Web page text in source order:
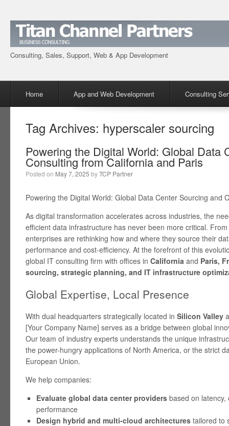
Consulting, Sales, Support, Web & App Development
Skip to content
Home App and Web Development Consulting
Tag Archives: hyperscaler sourcing
Powering the Digital World: Global Data
Consulting from California and Paris
Posted on May 7, 2025 byTCP Partner
Powering the Digital World: Global Data Center Sourcing and
As digital transformation accelerates across industries, the
efficient data infrastructure has never been more critical.
enterprises are rethinking how and where they source their
performance and cost-efficiency. At the forefront of this
global IT consulting firm with offices in California and Paris,
sourcing, strategic planning, and IT infrastructure
Global Expertise, Local Presence
With dual headquarters strategically located in Silicon Valley
[Your Company Name] serves as a bridge between global
Our team of industry experts understands the unique
the power-hungry applications of North America, or the strict
European Union.
We help companies:
Evaluate global data center providers based on
performance
Design hybrid and multi-cloud architectures tailored to